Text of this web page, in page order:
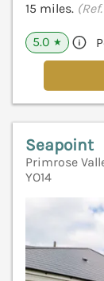
15 miles.
5.0 ★
Seapoint
Primrose
YO14